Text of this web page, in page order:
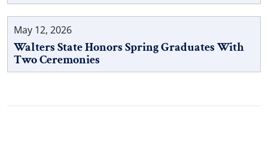
May 12, 2026
Walters State Honors Spring Graduates With
Two Ceremonies